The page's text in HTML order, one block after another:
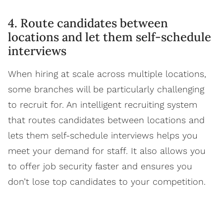
4. Route candidates between
locations and let them self-schedule
interviews
When hiring at scale across multiple locations,
some branches will be particularly challenging
to recruit for. An intelligent recruiting system
that routes candidates between locations and
lets them self-schedule interviews helps you
meet your demand for staff. It also allows you
to offer job security faster and ensures you
don’t lose top candidates to your competition.